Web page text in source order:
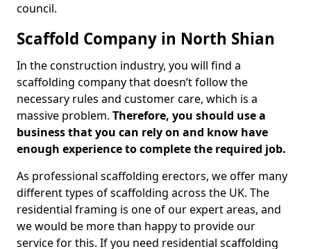
council.
Scaffold Company in North Shian
In the construction industry, you will find a
scaffolding company that doesn’t follow the
necessary rules and customer care, which is a
massive problem. Therefore, you should use a
business that you can rely on and know have
enough experience to complete the required job.
As professional scaffolding erectors, we offer many
different types of scaffolding across the UK. The
residential framing is one of our expert areas, and
we would be more than happy to provide our
service for this. If you need residential scaffolding